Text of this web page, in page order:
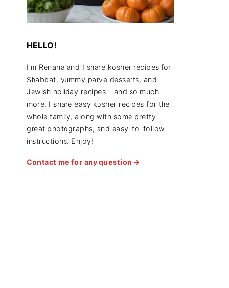
HELLO!
I'm Renana and I share kosher recipes for
Shabbat, yummy parve desserts, and
Jewish holiday recipes - and so much
more. I share easy kosher recipes for the
whole family, along with some pretty
great photographs, and easy-to-follow
instructions. Enjoy!
Contact me for any question →